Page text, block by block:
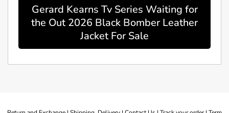
Gerard Kearns Tv Series Waiting for
the Out 2026 Black Bomber Leather
Jacket For Sale